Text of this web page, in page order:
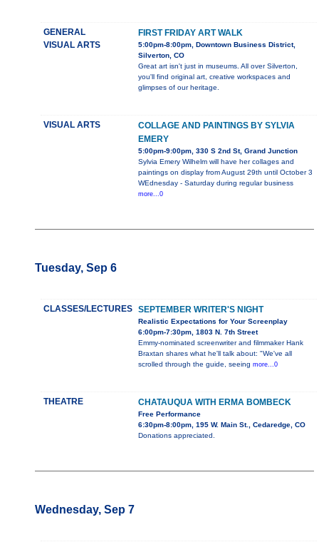
GENERAL
VISUAL ARTS
FIRST FRIDAY ART WALK
5:00pm-8:00pm, Downtown Business District,
Silverton, CO
Great art isn't just in museums. All over Silverton,
you'll find original art, creative workspaces and
glimpses of our heritage.
VISUAL ARTS
COLLAGE AND PAINTINGS BY SYLVIA
EMERY
5:00pm-9:00pm, 330 S 2nd St, Grand Junction
Sylvia Emery Wilhelm will have her collages and
paintings on display from August 29th until October 3
WEdnesday - Saturday during regular business
more...0
Tuesday, Sep 6
CLASSES/LECTURES SEPTEMBER WRITER'S NIGHT
Realistic Expectations for Your Screenplay
6:00pm-7:30pm, 1803 N. 7th Street
Emmy-nominated screenwriter and filmmaker Hank
Braxtan shares what he'll talk about: "We've all
scrolled through the guide, seeing more...0
THEATRE CHATAUQUA WITH ERMA BOMBECK
Free Performance
6:30pm-8:00pm, 195 W. Main St., Cedaredge, CO
Donations appreciated.
Wednesday, Sep 7